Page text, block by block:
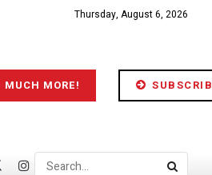
Thursday, August 6, 2026
MORE!